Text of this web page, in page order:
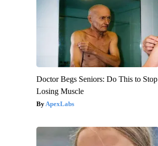
Doctor Begs Seniors: Do This to Stop
Losing Muscle
ApexLabs